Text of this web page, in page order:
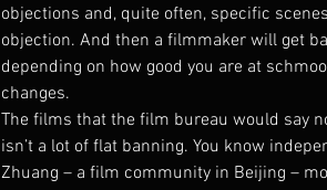
objections and, quite often, specific
objection. And then a filmmaker will get
depending on how good you are at
changes.
The films that the film bureau would say
isn’t a lot of flat banning. You know
Zhuang – a film community in Beijing –